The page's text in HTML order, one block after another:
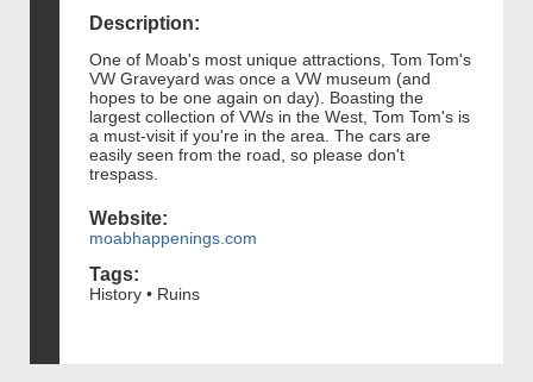
Description:
One of Moab's most unique attractions, Tom Tom's
VW Graveyard was once a VW museum (and
hopes to be one again on day). Boasting the
largest collection of VWs in the West, Tom Tom's is
a must-visit if you're in the area. The cars are
easily seen from the road, so please don't
trespass.
Website:
moabhappenings.com
Tags:
History • Ruins